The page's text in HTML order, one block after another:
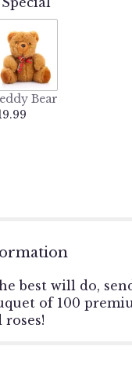
Bear
best will do,
of 100
roses!